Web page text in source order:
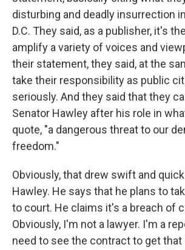
disturbing and deadly insurrection
D.C. They said, as a publisher, it's
amplify a variety of voices and
their statement, they said, at the
take their responsibility as public
seriously. And they said that they
Senator Hawley after his role in
quote, "a dangerous threat to our
freedom."
Obviously, that drew swift and
Hawley. He says that he plans to
to court. He claims it's a breach of
Obviously, I'm not a lawyer. I'm a
need to see the contract to get